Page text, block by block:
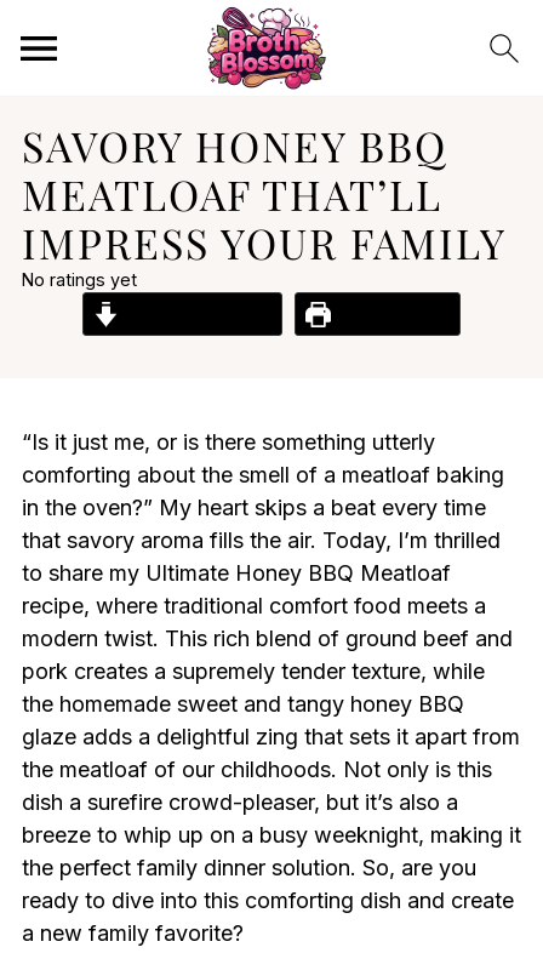
SAVORY HONEY BBQ
MEATLOAF THAT’LL
IMPRESS YOUR FAMILY
No ratings yet
“Is it just me, or is there something utterly
comforting about the smell of a meatloaf baking
in the oven?” My heart skips a beat every time
that savory aroma fills the air. Today, I’m thrilled
to share my Ultimate Honey BBQ Meatloaf
recipe, where traditional comfort food meets a
modern twist. This rich blend of ground beef and
pork creates a supremely tender texture, while
the homemade sweet and tangy honey BBQ
glaze adds a delightful zing that sets it apart from
the meatloaf of our childhoods. Not only is this
dish a surefire crowd-pleaser, but it’s also a
breeze to whip up on a busy weeknight, making it
the perfect family dinner solution. So, are you
ready to dive into this comforting dish and create
a new family favorite?